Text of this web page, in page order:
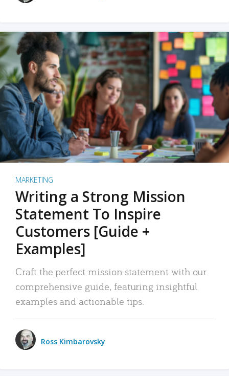
MARKETING
Writing a Strong Mission
Statement To Inspire
Customers [Guide +
Examples]
Craft the perfect mission statement with our
comprehensive guide, featuring insightful
examples and actionable tips.
Ross Kimbarovsky